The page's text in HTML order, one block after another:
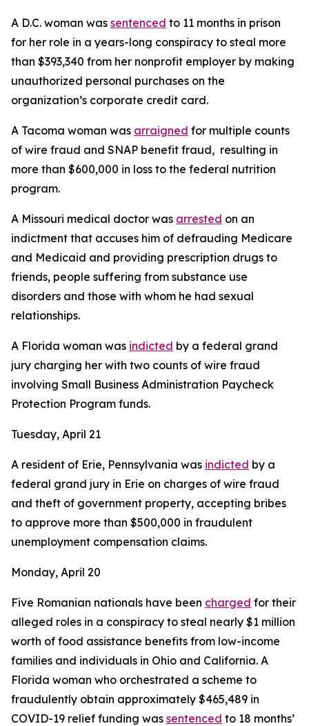
A D.C. woman was sentenced to 11 months in prison
for her role in a years-long conspiracy to steal more
than $393,340 from her nonprofit employer by making
unauthorized personal purchases on the
organization’s corporate credit card.
A Tacoma woman was arraigned for multiple counts
of wire fraud and SNAP benefit fraud, resulting in
more than $600,000 in loss to the federal nutrition
program.
A Missouri medical doctor was arrested on an
indictment that accuses him of defrauding Medicare
and Medicaid and providing prescription drugs to
friends, people suffering from substance use
disorders and those with whom he had sexual
relationships.
A Florida woman was indicted by a federal grand
jury charging her with two counts of wire fraud
involving Small Business Administration Paycheck
Protection Program funds.
Tuesday, April 21
A resident of Erie, Pennsylvania was indicted by a
federal grand jury in Erie on charges of wire fraud
and theft of government property, accepting bribes
to approve more than $500,000 in fraudulent
unemployment compensation claims.
Monday, April 20
Five Romanian nationals have been charged for their
alleged roles in a conspiracy to steal nearly $1 million
worth of food assistance benefits from low-income
families and individuals in Ohio and California. A
Florida woman who orchestrated a scheme to
fraudulently obtain approximately $465,489 in
COVID-19 relief funding was sentenced to 18 months’